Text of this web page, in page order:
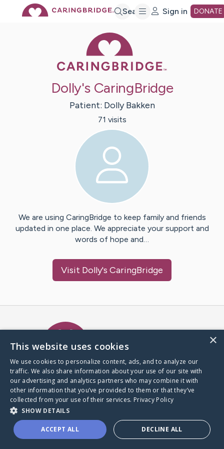
Search Sign in DONATE
Dolly's CaringBridge
Patient: Dolly Bakken
71 visits
We are using CaringBridge to keep family and friends
updated in one place. We appreciate your support and
words of hope and…
Visit Dolly's CaringBridge
A world where no one goes
through a health journey alone.
Donate to CaringBridge
×
This website uses cookies
We use cookies to personalize content, ads, and to analyze our
traffic. We also share information about your use of our site with
our advertising and analytics partners who may combine it with
other information that you’ve provided to them or that they’ve
collected from your use of their services. Privacy Policy
SHOW DETAILS
ACCEPT ALL DECLINE ALL